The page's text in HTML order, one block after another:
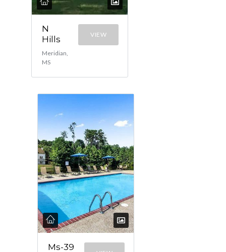
N
Hills
Meridian,
MS
VIEW
Ms-39